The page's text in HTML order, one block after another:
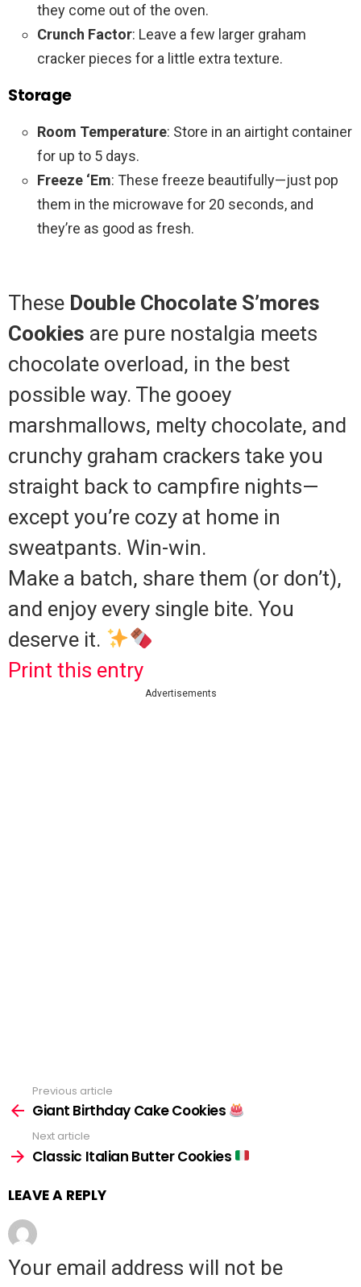
they come out of the oven.
Crunch Factor: Leave a few larger graham
cracker pieces for a little extra texture.
Storage
Room Temperature: Store in an airtight container
for up to 5 days.
Freeze ‘Em: These freeze beautifully—just pop
them in the microwave for 20 seconds, and
they’re as good as fresh.
These Double Chocolate S’mores
Cookies are pure nostalgia meets
chocolate overload, in the best
possible way. The gooey
marshmallows, melty chocolate, and
crunchy graham crackers take you
straight back to campfire nights—
except you’re cozy at home in
sweatpants. Win-win.
Make a batch, share them (or don’t),
and enjoy every single bite. You
deserve it.
Print this entry
Advertisements
See
more
Previous article
Giant Birthday Cake Cookies
Next article
Classic Italian Butter Cookies
LEAVE A REPLY
Your email address will not be